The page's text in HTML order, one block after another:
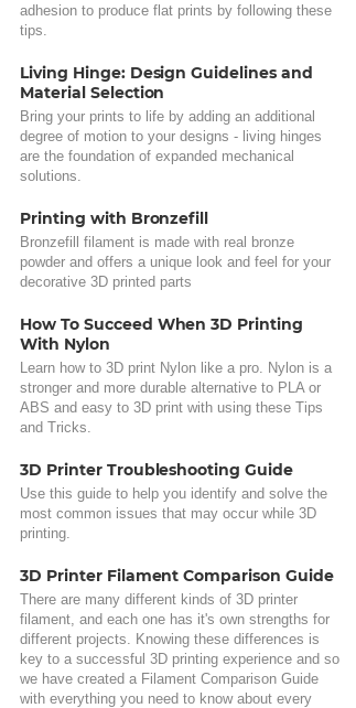
adhesion to produce flat prints by following these
tips.
Living Hinge: Design Guidelines and
Material Selection
Bring your prints to life by adding an additional
degree of motion to your designs - living hinges
are the foundation of expanded mechanical
solutions.
Printing with Bronzefill
Bronzefill filament is made with real bronze
powder and offers a unique look and feel for your
decorative 3D printed parts
How To Succeed When 3D Printing
With Nylon
Learn how to 3D print Nylon like a pro. Nylon is a
stronger and more durable alternative to PLA or
ABS and easy to 3D print with using these Tips
and Tricks.
3D Printer Troubleshooting Guide
Use this guide to help you identify and solve the
most common issues that may occur while 3D
printing.
3D Printer Filament Comparison Guide
There are many different kinds of 3D printer
filament, and each one has it's own strengths for
different projects. Knowing these differences is
key to a successful 3D printing experience and so
we have created a Filament Comparison Guide
with everything you need to know about every